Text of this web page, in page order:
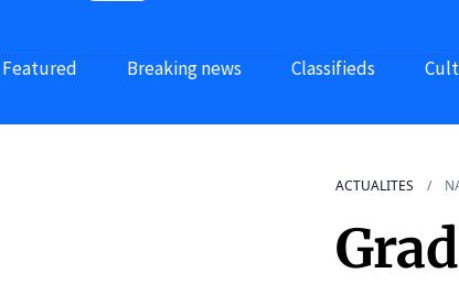
Featured Breaking news Classifieds
ACTUALITES